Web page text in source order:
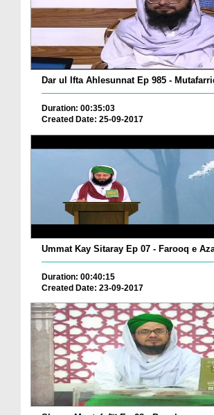
Dar ul Ifta Ahlesunnat Ep 985 -
Duration: 00:35:03
Created Date: 25-09-2017
Ummat Kay Sitaray Ep 07 - Farooq e
Duration: 00:40:15
Created Date: 23-09-2017